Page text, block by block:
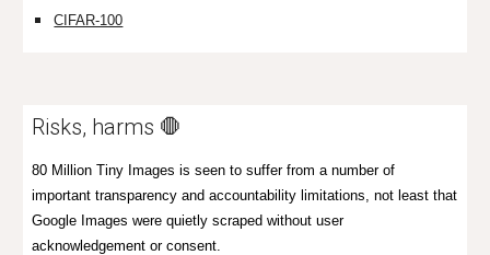
CIFAR-100
Risks, harms 🛑
80 Million Tiny Images is seen to suffer from a number of
important transparency and accountability limitations, not least that
Google Images were quietly scraped without user
acknowledgement or consent.